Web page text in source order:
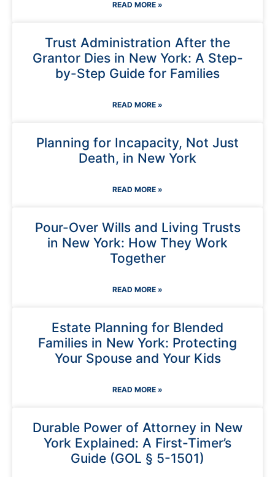
READ MORE »
Trust Administration After the
Grantor Dies in New York: A Step-
by-Step Guide for Families
READ MORE »
Planning for Incapacity, Not Just
Death, in New York
READ MORE »
Pour-Over Wills and Living Trusts
in New York: How They Work
Together
READ MORE »
Estate Planning for Blended
Families in New York: Protecting
Your Spouse and Your Kids
READ MORE »
Durable Power of Attorney in New
York Explained: A First-Timer’s
Guide (GOL § 5-1501)